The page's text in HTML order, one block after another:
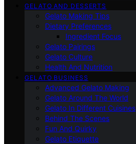
GELATO AND DESSERTS
Gelato Making Tips
Dietary Preferences
Ingredient Focus
Gelato Pairings
Gelato Culture
Health And Nutrition
GELATO BUSINESS
Advanced Gelato Making
Gelato Around The World
Gelato In Different Cuisines
Behind The Scenes
Fun And Quirky
Gelato Etiquette